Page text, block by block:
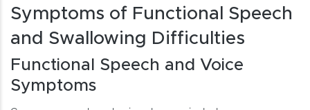
Symptoms of Functional Speech
and Swallowing Difficulties
Functional Speech and Voice
Symptoms